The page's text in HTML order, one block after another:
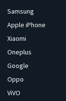
Samsung
Apple iPhone
Xiaomi
Oneplus
Google
Oppo
ViVO